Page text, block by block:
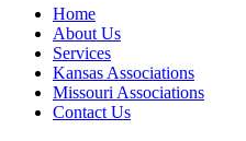
Home
About Us
Services
Kansas Associations
Missouri Associations
Contact Us